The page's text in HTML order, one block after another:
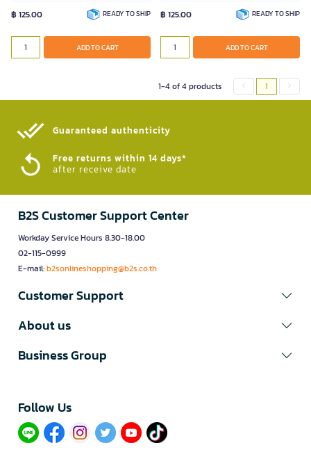
฿ 125.00 READY TO SHIP
ADD TO CART
฿ 125.00 READY TO SHIP
ADD TO CART
1-4 of 4 products 1
Guaranteed authenticity​
Free returns within 14 days*
after receive date
B2S Customer Support Center
Workday Service Hours 8.30-18.00
02-115-0999
E-mail:b2sonlineshopping@b2s.co.th
Customer Support
About us
Business Group
Follow Us​